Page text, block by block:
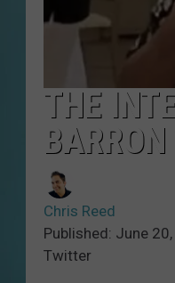
THE
Chris Reed
Published: June
Twitter